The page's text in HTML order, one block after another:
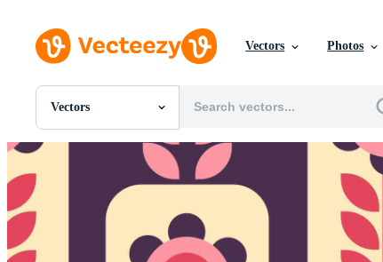
Vectors Photos
Vectors
All Images